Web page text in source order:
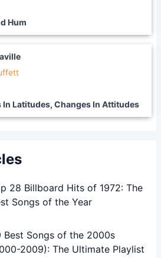
Hum
In Latitudes, Changes In Attitudes
28 Billboard Hits of 1972: The
Songs of the Year
Best Songs of the 2000s
2009): The Ultimate Playlist